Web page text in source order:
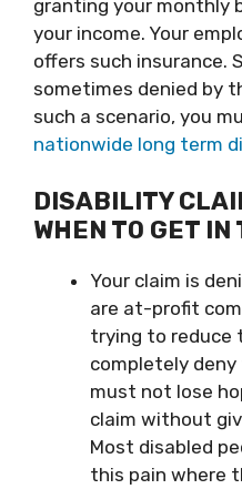
granting your monthly
your income. Your
offers such insurance.
sometimes denied by
such a scenario, you
nationwide long term
DISABILITY
WHEN TO GET IN
Your claim is
are at-profit
trying to reduce
completely deny
must not lose
claim without
Most disabled
this pain where